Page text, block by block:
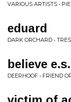
VARIOUS ARTISTS •
eduard
DARK ORCHARD • TRES
believe
DEERHOOF • FRIEND